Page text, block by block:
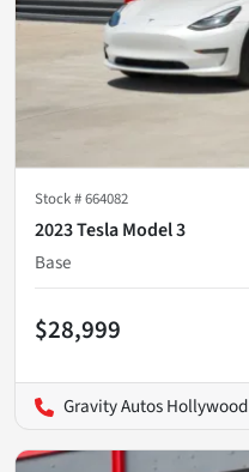
Stock #664082
2023 Tesla Model 3
Base
$28,999
Gravity Autos Hollywood